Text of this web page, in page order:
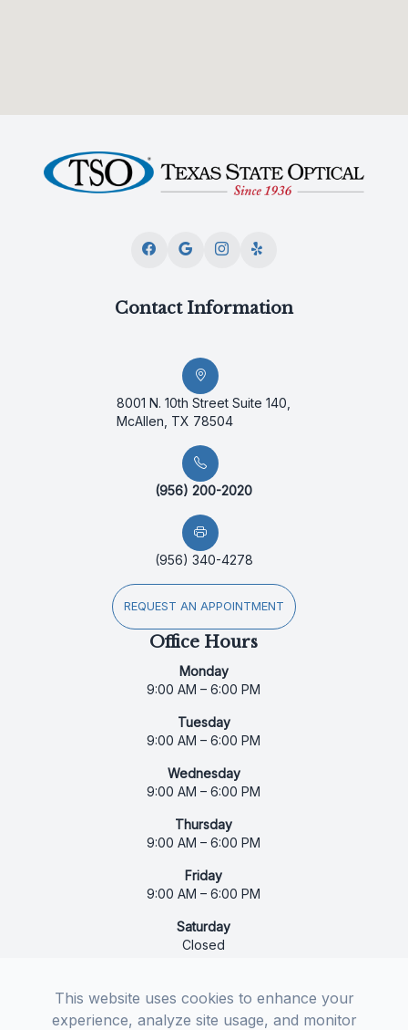
Contact Information
8001 N. 10th Street Suite 140,
McAllen, TX 78504
(956) 200-2020
(956) 340-4278
REQUEST AN APPOINTMENT
Office Hours
Monday
9:00 AM – 6:00 PM
Tuesday
9:00 AM – 6:00 PM
Wednesday
9:00 AM – 6:00 PM
Thursday
9:00 AM – 6:00 PM
Friday
9:00 AM – 6:00 PM
Saturday
Closed
Closed
This website uses cookies to enhance your
experience, analyze site usage, and monitor